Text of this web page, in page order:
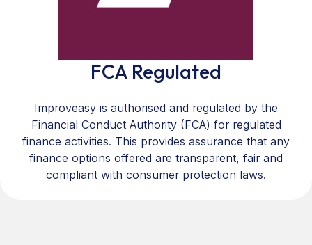
FCA Regulated
Improveasy is authorised and regulated by the
Financial Conduct Authority (FCA) for regulated
finance activities. This provides assurance that any
finance options offered are transparent, fair and
compliant with consumer protection laws.